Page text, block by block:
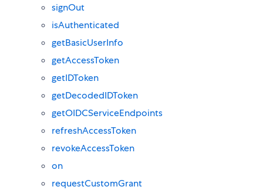
signOut
isAuthenticated
getBasicUserInfo
getAccessToken
getIDToken
getDecodedIDToken
getOIDCServiceEndpoints
refreshAccessToken
revokeAccessToken
on
requestCustomGrant